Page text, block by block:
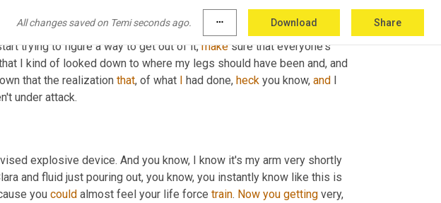
All changes saved on Temi seconds ago. more_horiz Download Share
more or rockets, come, come close by. We need
Now I couldn't see anything. So I had to wait until this dust cloud
trying to figure a way to get out of it, make sure that everyone's
I kind of looked down to where my legs should have been and, and
that the realization that, of what I had done, heck you know, and I
under attack.
explosive device. And you know, I know it's my arm very shortly
and fluid just pouring out, you know, you instantly know like this is
you could almost feel your life force train. Now you getting very,